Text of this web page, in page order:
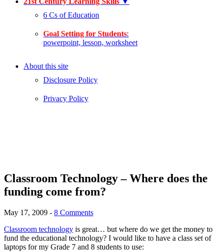
6 Cs of Education
Goal Setting for Students:
powerpoint, lesson, worksheet
About this site
Disclosure Policy
Privacy Policy
Classroom Technology – Where does the
funding come from?
May 17, 2009 - 8 Comments
Classroom technology is great… but where do we get the money to
fund the educational technology? I would like to have a class set of
laptops for my Grade 7 and 8 students to use: